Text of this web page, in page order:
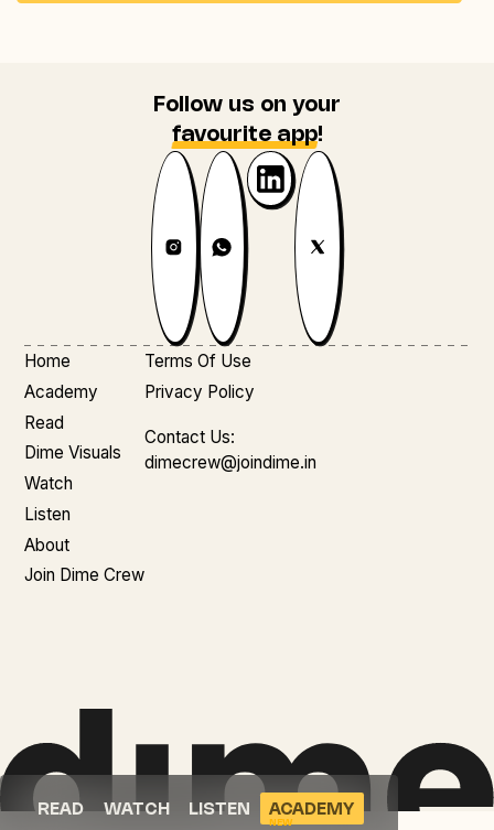
READ WATCH LISTEN ACADEMY
NEW
Follow us on your
favourite app!
Home
Academy
Read
Dime Visuals
Watch
Listen
About
Join Dime Crew
Terms Of Use
Privacy Policy
Contact Us:
dimecrew@joindime.in